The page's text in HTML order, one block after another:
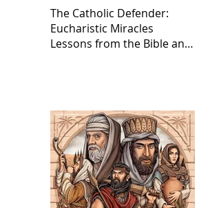
The Catholic Defender:
Eucharistic Miracles
Lessons from the Bible and